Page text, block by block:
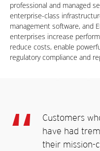
professional and managed
enterprise-class
management software, and
enterprises increase
reduce costs, enable
regulatory compliance and
Customers
have had
their mission-